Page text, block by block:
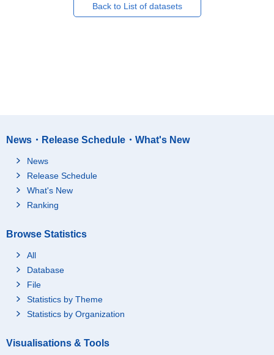
Back to List of datasets
News・Release Schedule・What's New
News
Release Schedule
What's New
Ranking
Browse Statistics
All
Database
File
Statistics by Theme
Statistics by Organization
Visualisations & Tools